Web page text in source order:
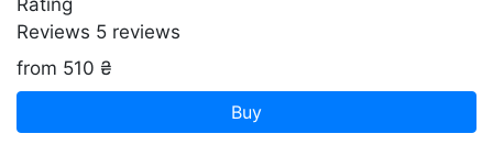
Rating
Reviews 5 reviews
from 510 ₴
Buy